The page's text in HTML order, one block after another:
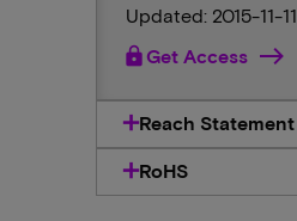
Updated: 2015-11-11
lockGet Access
Reach Statement
RoHS